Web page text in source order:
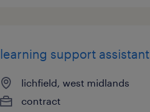
learning support assistant
lichfield, west midlands
contract